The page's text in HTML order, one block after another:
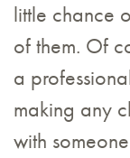
little chance
of them. Of
a
making any
with